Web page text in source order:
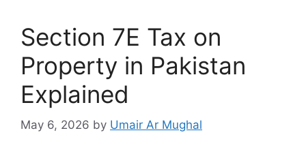
Section 7E Tax on
Property in Pakistan
Explained
May 6, 2026 by Umair Ar Mughal